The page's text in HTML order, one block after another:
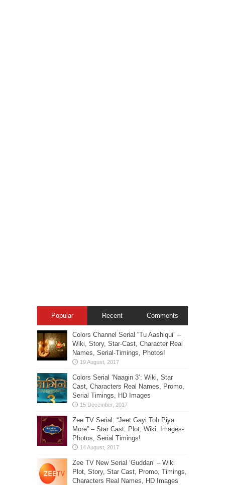
Popular Recent Comments
Colors Channel Serial “Tu Aashiqui” –
Wiki, Story, Star-Cast, Character Real
Names, Serial-Timings, Photos!
Colors Serial ‘Naagin 3’: Wiki, Star
Cast, Characters Real Names, Promo,
Serial Timings, HD Images
Zee TV Serial: “Jeet Gayi Toh Piya
More” – Star Cast, Plot, Wiki, Images-
Photos, Serial Timings!
Zee TV New Serial ‘Guddan’ – Wiki
Plot, Story, Star Cast, Promo, Timings,
Characters Real Names, HD Images